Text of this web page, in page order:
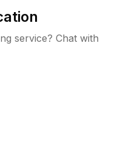
service? Chat with